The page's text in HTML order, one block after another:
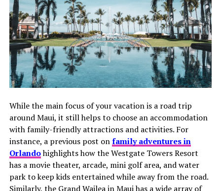
While the main focus of your vacation is a road trip
around Maui, it still helps to choose an accommodation
with family-friendly attractions and activities. For
instance, a previous post onfamily adventures in
Orlandohighlights how the Westgate Towers Resort
has a movie theater, arcade, mini golf area, and water
park to keep kids entertained while away from the road.
Similarly, the Grand Wailea in Maui has a wide array of